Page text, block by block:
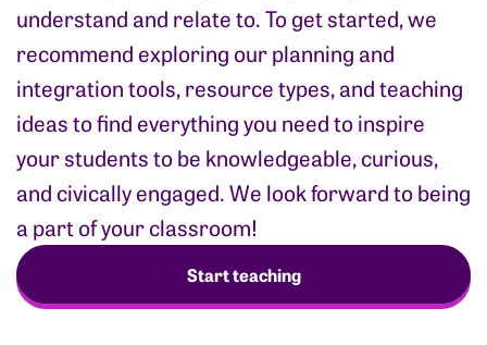
understand and relate to. To get started, we
recommend exploring our planning and
integration tools, resource types, and teaching
ideas to find everything you need to inspire
your students to be knowledgeable, curious,
and civically engaged. We look forward to being
a part of your classroom!
Start teaching